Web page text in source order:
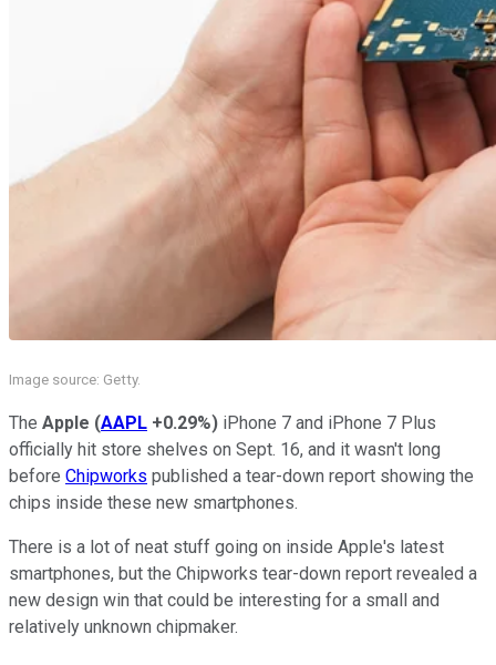
Image source: Getty.
The Apple (AAPL +0.29%) iPhone 7 and iPhone 7 Plus
officially hit store shelves on Sept. 16, and it wasn't long
before Chipworks published a tear-down report showing the
chips inside these new smartphones.
There is a lot of neat stuff going on inside Apple's latest
smartphones, but the Chipworks tear-down report revealed a
new design win that could be interesting for a small and
relatively unknown chipmaker.